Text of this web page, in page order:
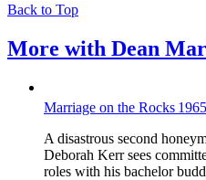
Back to Top
More with Dean
Marriage on the Rocks 1965
A disastrous second
Deborah Kerr sees
roles with his bachelor